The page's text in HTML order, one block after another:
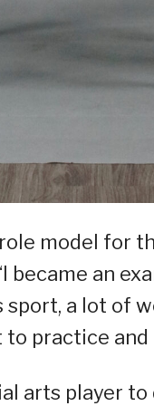
model for
became an
sport, a lot of
practice and
arts player